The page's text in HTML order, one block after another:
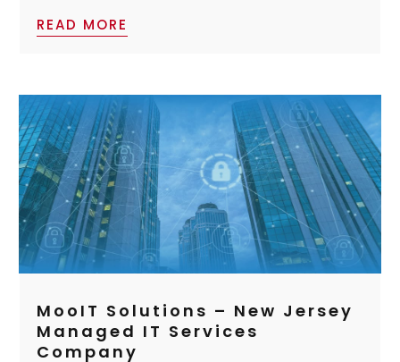
READ MORE
MooIT Solutions – New Jersey
Managed IT Services
Company